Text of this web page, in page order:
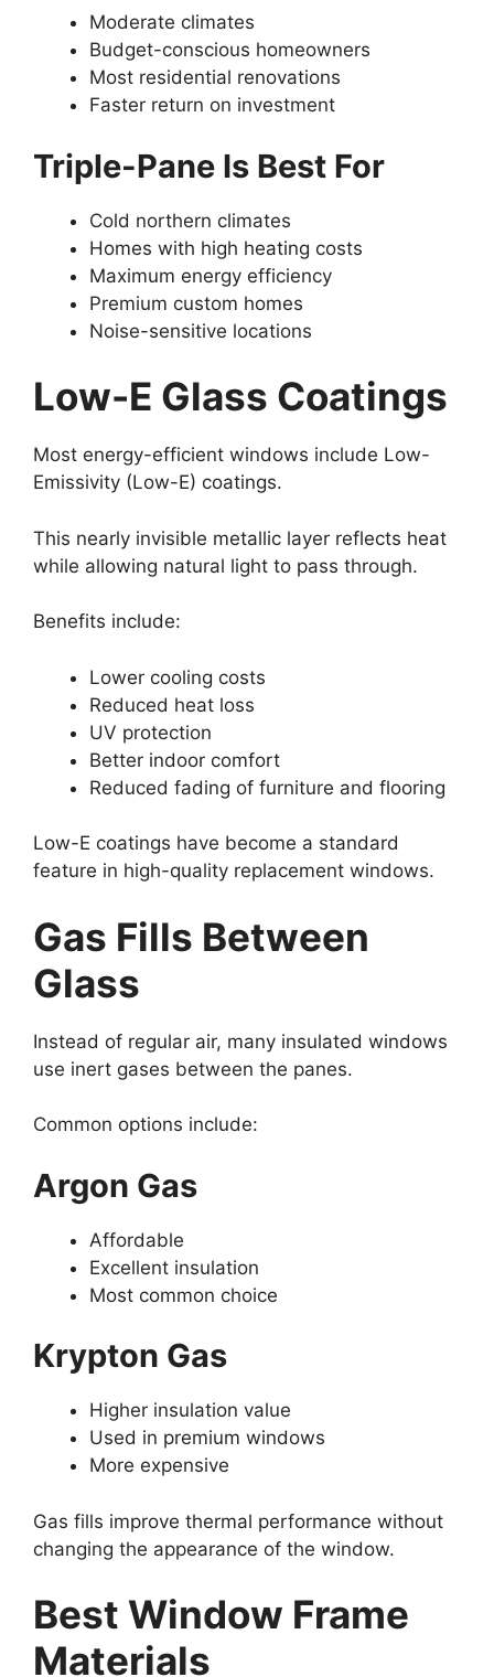
Moderate climates
Budget-conscious homeowners
Most residential renovations
Faster return on investment
Triple-Pane Is Best For
Cold northern climates
Homes with high heating costs
Maximum energy efficiency
Premium custom homes
Noise-sensitive locations
Low-E Glass Coatings
Most energy-efficient windows include Low-
Emissivity (Low-E) coatings.
This nearly invisible metallic layer reflects heat
while allowing natural light to pass through.
Benefits include:
Lower cooling costs
Reduced heat loss
UV protection
Better indoor comfort
Reduced fading of furniture and flooring
Low-E coatings have become a standard
feature in high-quality replacement windows.
Gas Fills Between
Glass
Instead of regular air, many insulated windows
use inert gases between the panes.
Common options include:
Argon Gas
Affordable
Excellent insulation
Most common choice
Krypton Gas
Higher insulation value
Used in premium windows
More expensive
Gas fills improve thermal performance without
changing the appearance of the window.
Best Window Frame
Materials